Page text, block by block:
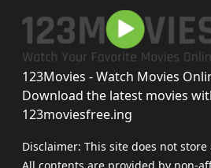
123Movies - Watch Movies
Download the latest movies
123moviesfree.ing
Disclaimer: This site does not store